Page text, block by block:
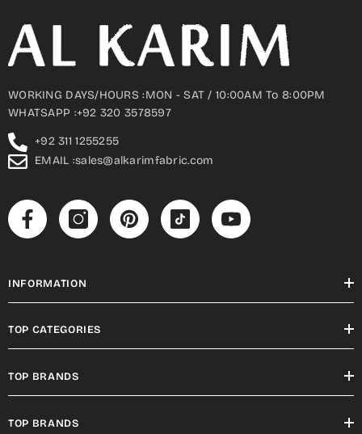
WORKING DAYS/HOURS :MON - SAT / 10:00AM To 8:00PM
WHATSAPP :+92 320 3578597
+92 311 1255255
EMAIL :sales@alkarimfabric.com
INFORMATION
TOP CATEGORIES
TOP BRANDS
TOP BRANDS